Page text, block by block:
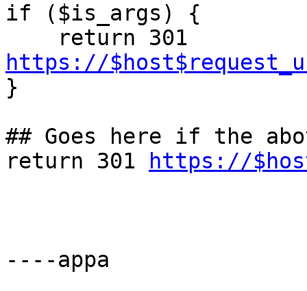
if ($is_args) {
https://
}
## Goes here if the
return 301
https://
----appa